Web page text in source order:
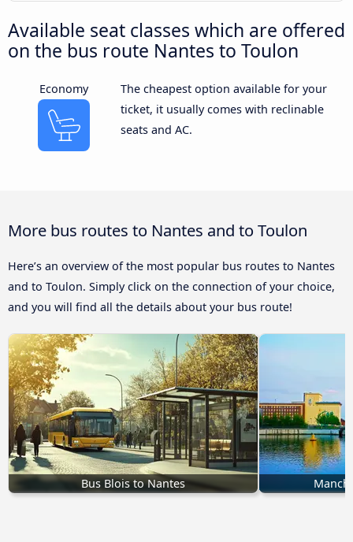
Available seat classes which are offered
on the bus route Nantes to Toulon
Economy
The cheapest option available for your
ticket, it usually comes with reclinable
seats and AC.
More bus routes to Nantes and to Toulon
Here’s an overview of the most popular bus routes to Nantes
and to Toulon. Simply click on the connection of your choice,
and you will find all the details about your bus route!
Bus Blois to Nantes